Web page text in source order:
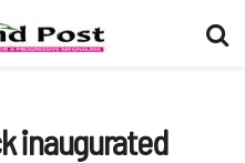
inaugurated